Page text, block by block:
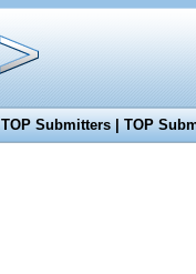
TOP Submitters|TOP